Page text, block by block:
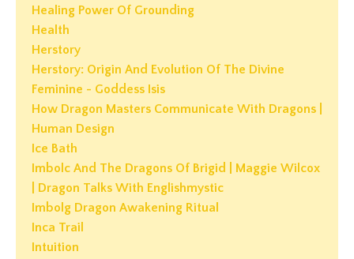
Healing Power Of Grounding
Health
Herstory
Herstory: Origin And Evolution Of The Divine
Feminine - Goddess Isis
How Dragon Masters Communicate With Dragons |
Human Design
Ice Bath
Imbolc And The Dragons Of Brigid | Maggie Wilcox
| Dragon Talks With Englishmystic
Imbolg Dragon Awakening Ritual
Inca Trail
Intuition